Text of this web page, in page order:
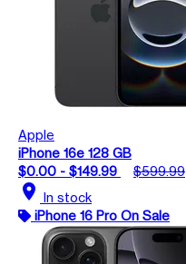
Apple
iPhone 16e 128 GB
$0.00 - $149.99
$599.99
location_on In stock
iPhone 16 Pro On Sale